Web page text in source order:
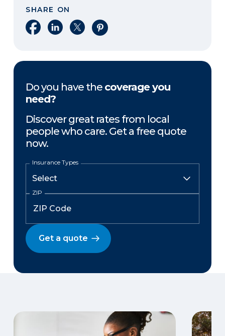
SHARE ON
Share on Facebook
Share on LinkedIn
Share on XShare on Pinterest
Do you have the coverage you
need?
Discover great rates from local
people who care. Get a free quote
now.
Insurance Types
ZIP
Get a quote